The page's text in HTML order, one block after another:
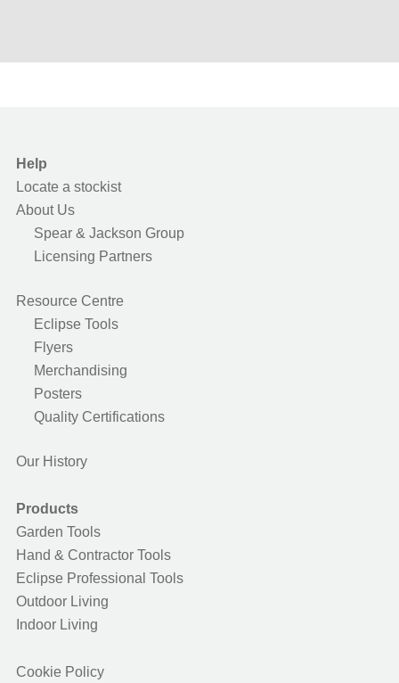
Help
Locate a stockist
About Us
Spear & Jackson Group
Licensing Partners
Resource Centre
Eclipse Tools
Flyers
Merchandising
Posters
Quality Certifications
Our History
Products
Garden Tools
Hand & Contractor Tools
Eclipse Professional Tools
Outdoor Living
Indoor Living
Cookie Policy